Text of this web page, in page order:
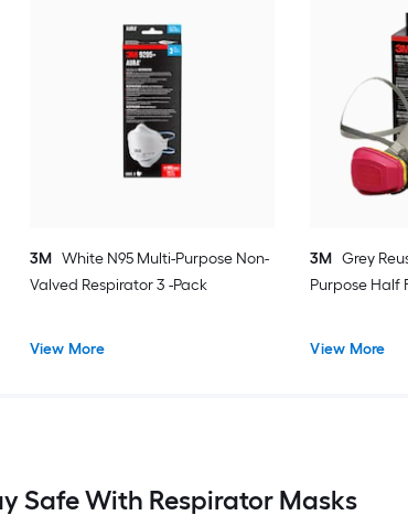
3M White N95 Multi-Purpose Non-
Valved Respirator 3 -Pack
View More
3M Grey
Purpose Half
View More
Safe With Respirator Masks